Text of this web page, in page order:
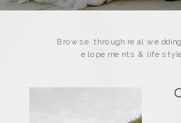
Browse through real
elopements &